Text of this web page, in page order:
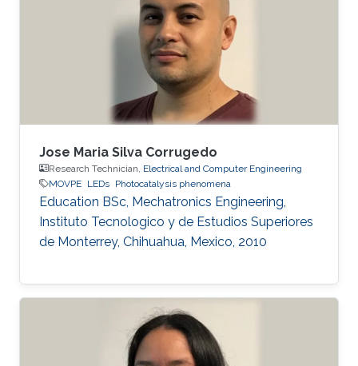
Jose Maria Silva Corrugedo
Research Technician, Electrical and Computer Engineering
MOVPE LEDs Photocatalysis phenomena
Education ​​BSc, Mechatronics Engineering,
Instituto Tecnologico y de Estudios Superiores
de Monterrey, Chihuahua, Mexico, 2010